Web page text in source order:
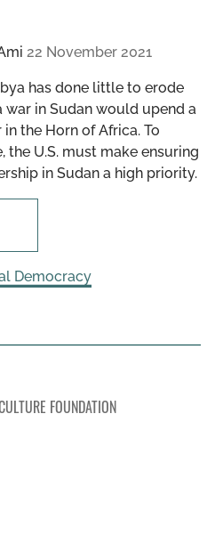
22 November 2021
has done little to erode
in Sudan would upend a
the Horn of Africa. To
the U.S. must make ensuring
in Sudan a high priority.
Democracy
FOUNDATION